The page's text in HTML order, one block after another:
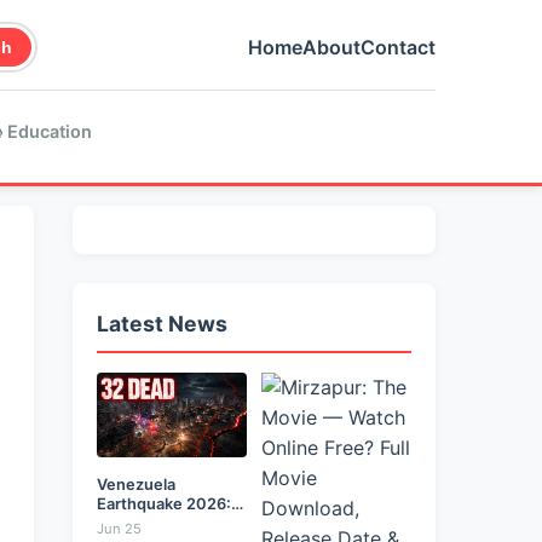
HomeAboutContact
Education
Latest News
Venezuela
Earthquake 2026:
Back-to-Back 7.2
Jun 25